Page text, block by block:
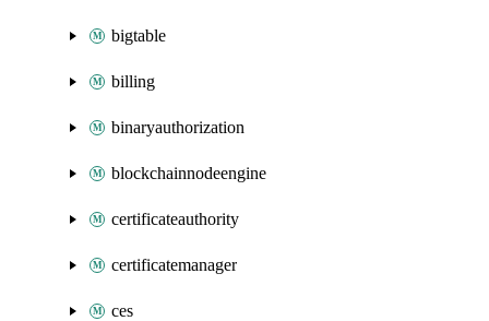
bigtable
billing
binaryauthorization
blockchainnodeengine
certificateauthority
certificatemanager
ces